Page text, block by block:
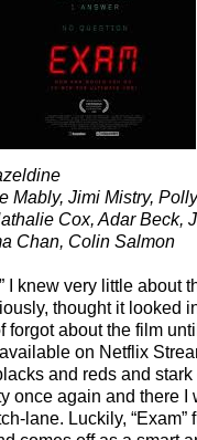
Mably, Jimi Mistry,
Cox, Adar Beck,
Chan, Colin Salmon
I knew very little about
thought it looked
forgot about the film
on Netflix
and reds and stark
once again and there I
lane. Luckily, “Exam”